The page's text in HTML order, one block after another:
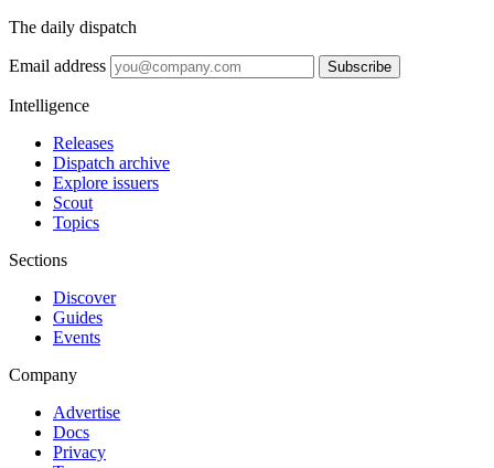
The daily dispatch
Email address Subscribe
Intelligence
Releases
Dispatch archive
Explore issuers
Scout
Topics
Sections
Discover
Guides
Events
Company
Advertise
Docs
Privacy